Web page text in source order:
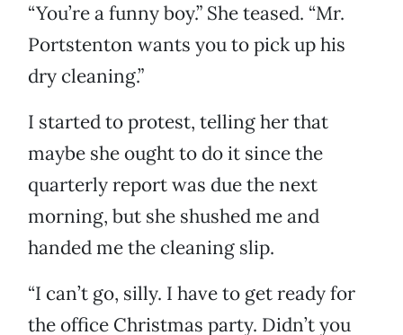
“You’re a funny boy.” She teased. “Mr.
Portstenton wants you to pick up his
dry cleaning.”
I started to protest, telling her that
maybe she ought to do it since the
quarterly report was due the next
morning, but she shushed me and
handed me the cleaning slip.
“I can’t go, silly. I have to get ready for
the office Christmas party. Didn’t you